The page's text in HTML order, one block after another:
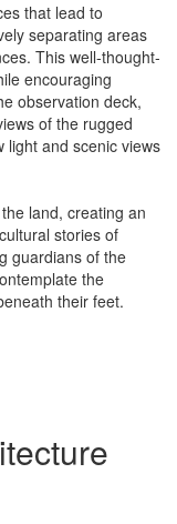
that lead to
separating areas
This well-thought-
encouraging
observation deck,
of the rugged
light and scenic views
land, creating an
stories of
guardians of the
the
their feet.